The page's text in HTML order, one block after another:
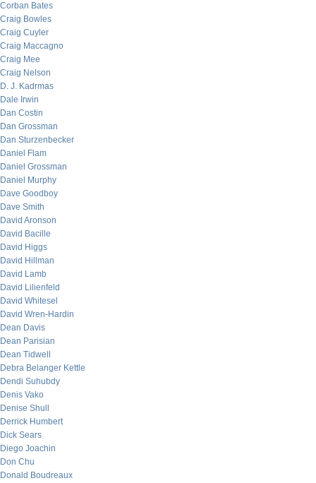
Corban Bates
Craig Bowles
Craig Cuyler
Craig Maccagno
Craig Mee
Craig Nelson
D. J. Kadrmas
Dale Irwin
Dan Costin
Dan Grossman
Dan Sturzenbecker
Daniel Flam
Daniel Grossman
Daniel Murphy
Dave Goodboy
Dave Smith
David Aronson
David Bacille
David Higgs
David Hillman
David Lamb
David Lilienfeld
David Whitesel
David Wren-Hardin
Dean Davis
Dean Parisian
Dean Tidwell
Debra Belanger Kettle
Dendi Suhubdy
Denis Vako
Denise Shull
Derrick Humbert
Dick Sears
Diego Joachin
Don Chu
Donald Boudreaux